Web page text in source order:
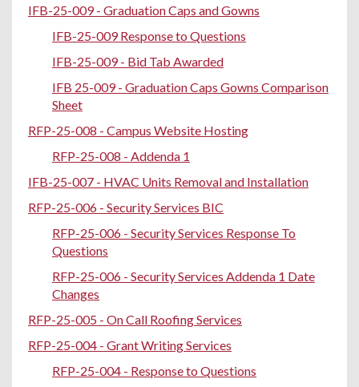
IFB-25-009 - Graduation Caps and Gowns
IFB-25-009 Response to Questions
IFB-25-009 - Bid Tab Awarded
IFB 25-009 - Graduation Caps Gowns Comparison
Sheet
RFP-25-008 - Campus Website Hosting
RFP-25-008 - Addenda 1
IFB-25-007 - HVAC Units Removal and Installation
RFP-25-006 - Security Services BIC
RFP-25-006 - Security Services Response To
Questions
RFP-25-006 - Security Services Addenda 1 Date
Changes
RFP-25-005 - On Call Roofing Services
RFP-25-004 - Grant Writing Services
RFP-25-004 - Response to Questions